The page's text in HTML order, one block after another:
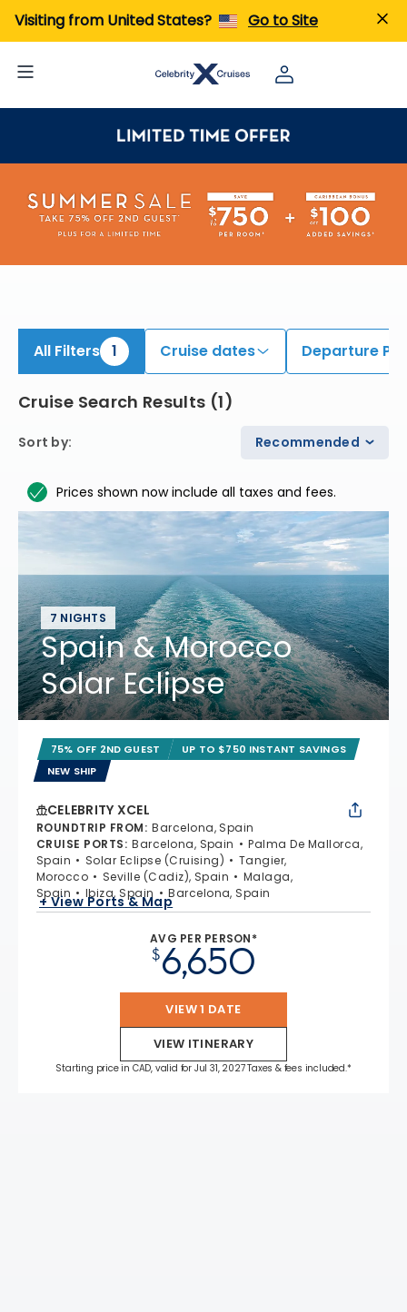
Visiting from United States? Go to Site
All Filters 1 Cruise dates Departure
Cruise Search Results (1)
Sort by: Recommended
Prices shown now include all taxes and fees.
7 NIGHTS
Spain & Morocco
Solar Eclipse
75% OFF 2ND GUEST
UP TO $750 INSTANT SAVINGS
NEW SHIP
CELEBRITY XCEL
ROUNDTRIP FROM: Barcelona, Spain
CRUISE PORTS: Barcelona, Spain
Palma De Mallorca,
Spain
Solar Eclipse (Cruising)
Tangier,
Morocco
Seville (Cadiz), Spain
Malaga,
Spain
Ibiza, Spain Barcelona, Spain
+ View Ports & Map
AVG PER PERSON*
$6,650
VIEW 1 DATE
VIEW ITINERARY
Starting price in CAD, valid for Jul 31, 2027 Taxes & fees included.*